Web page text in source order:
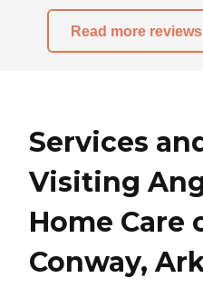
Read more reviews
Services
Visiting
Home Care
Conway,